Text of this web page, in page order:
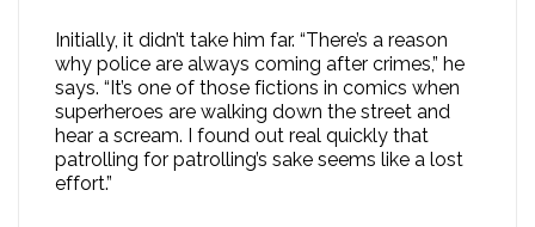
Initially, it didn’t take him far. “There’s a reason
why police are always coming after crimes,” he
says. “It’s one of those fictions in comics when
superheroes are walking down the street and
hear a scream. I found out real quickly that
patrolling for patrolling’s sake seems like a lost
effort.”